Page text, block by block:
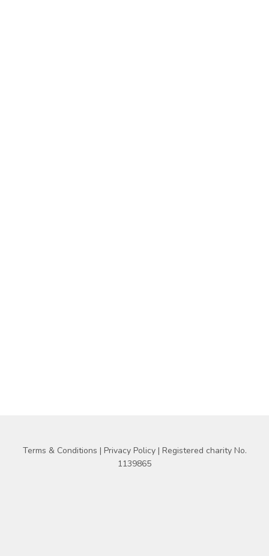
Terms & Conditions | Privacy Policy | Registered charity No.
1139865